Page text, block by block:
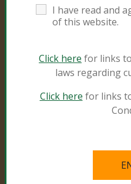
Black Gold
Resources
Grower Specialist
I have read and
of this website.
Click here for links
laws regarding
Click here for links